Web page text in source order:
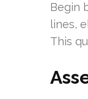
Begin
lines,
This